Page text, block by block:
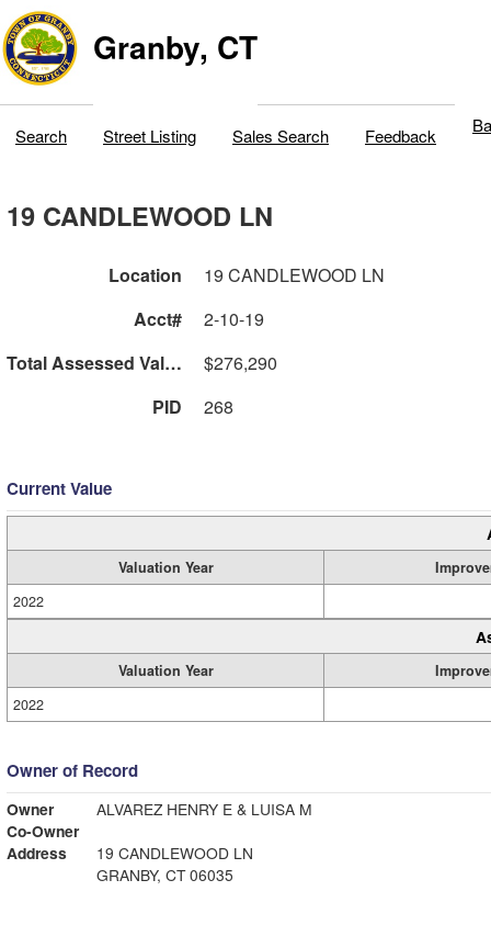
Granby, CT
Search Street Listing Sales Search Feedback
19 CANDLEWOOD LN
Location
19 CANDLEWOOD LN
Acct#
2-10-19
Total Assessed Value
$276,290
PID
268
Current Value
Valuation Year
2022
Valuation Year
2022
Owner of Record
Owner
ALVAREZ HENRY E & LUISA M
Co-Owner
Address
19 CANDLEWOOD LN
GRANBY, CT 06035